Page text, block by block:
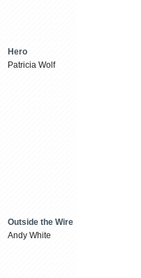
Hero
Patricia Wolf
Outside the Wire
Andy White